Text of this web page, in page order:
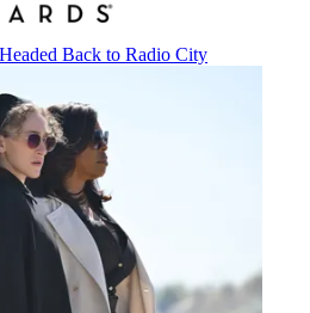
Back to Radio City